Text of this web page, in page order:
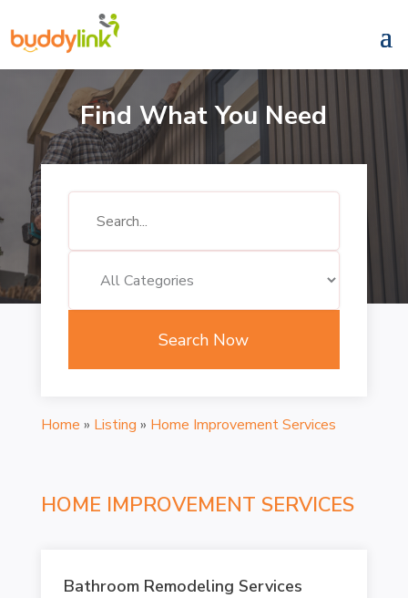
Find What You Need
Search Now
Home » Listing » Home Improvement Services
HOME IMPROVEMENT SERVICES
Bathroom Remodeling Services